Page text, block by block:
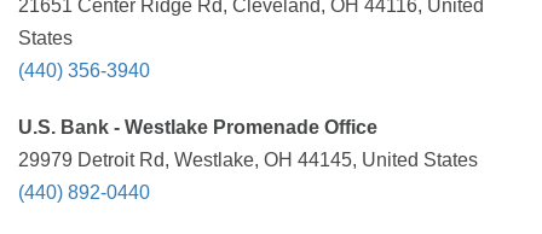
21651 Center Ridge Rd, Cleveland, OH 44116, United
States
(440) 356-3940
U.S. Bank - Westlake Promenade Office
29979 Detroit Rd, Westlake, OH 44145, United States
(440) 892-0440